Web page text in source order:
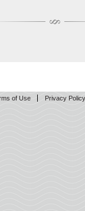
of Use Privacy Policy